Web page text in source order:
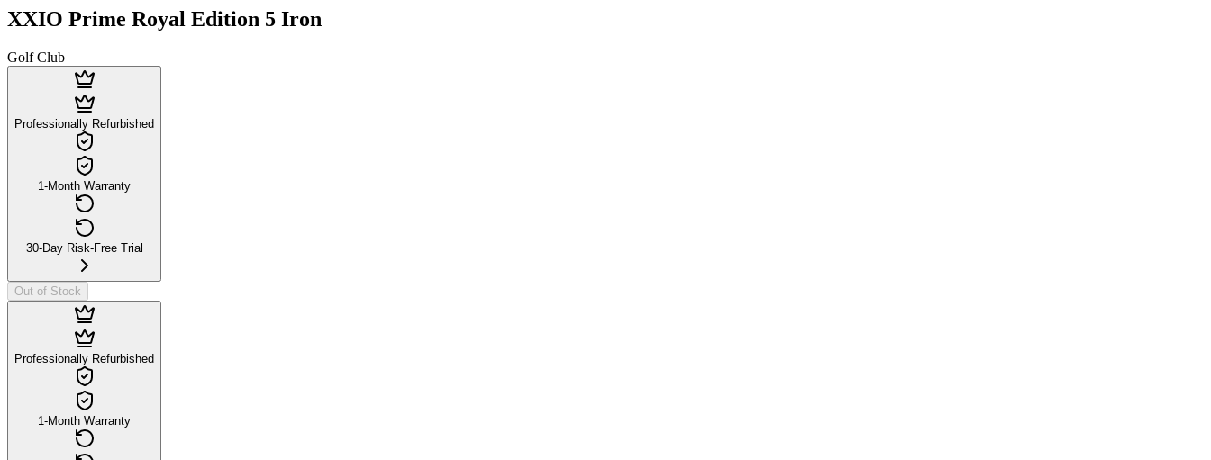
XXIO Prime Royal Edition 5 Iron
Golf Club
Professionally Refurbished
1-Month Warranty
30-Day Risk-Free Trial
Out of Stock
Professionally Refurbished
1-Month Warranty